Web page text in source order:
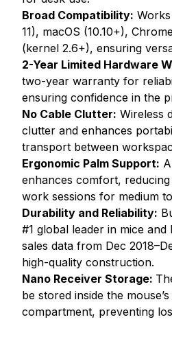
Broad Compatibility:
11), macOS (10.10+),
(kernel 2.6+), ensuring
2-Year Limited Hardware
two-year warranty for
ensuring confidence in the
No Cable Clutter: Wireless
clutter and enhances
transport between
Ergonomic Palm Support:
enhances comfort,
work sessions for medium
Durability and Reliability:
#1 global leader in mice
sales data from Dec
high-quality construction.
Nano Receiver Storage:
be stored inside the
compartment, preventing